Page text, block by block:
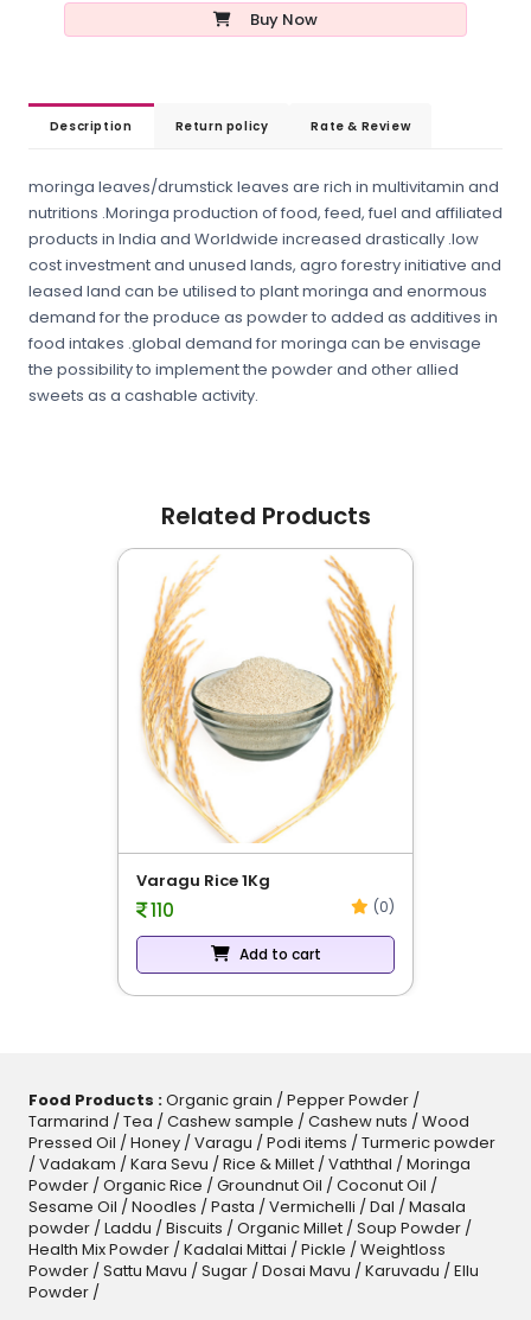
Buy Now
Description Return policy Rate & Review
moringa leaves/drumstick leaves are rich in multivitamin and
nutritions .Moringa production of food, feed, fuel and affiliated
products in India and Worldwide increased drastically .low
cost investment and unused lands, agro forestry initiative and
leased land can be utilised to plant moringa and enormous
demand for the produce as powder to added as additives in
food intakes .global demand for moringa can be envisage
the possibility to implement the powder and other allied
sweets as a cashable activity.
Related Products
Cooking Oil Groundnut - 1L
Food Products :Organic grain / Pepper Powder/
Tarmarind / Tea / Cashew sample / Cashew nuts / Wood
Pressed Oil / Honey/ Varagu / Podi items / Turmeric powder
/ Vadakam / Kara Sevu / Rice & Millet/ Vaththal / Moringa
Powder/ Organic Rice / Groundnut Oil / Coconut Oil /
Sesame Oil / Noodles / Pasta / Vermichelli / Dal / Masala
powder/ Laddu / Biscuits / Organic Millet/ Soup Powder/
Health Mix Powder/ Kadalai Mittai / Pickle / Weightloss
Powder/ Sattu Mavu / Sugar/ Dosai Mavu / Karuvadu / Ellu
Powder/